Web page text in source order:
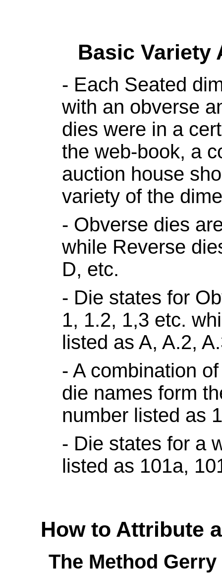
Basic Variety
- Each Seated
with an obverse
dies were in a
the web-book, a
auction house
variety of the
- Obverse dies
while Reverse
D, etc.
- Die states for
1, 1.2, 1,3 etc.
listed as A, A.2,
- A combination
die names form
number listed as
- Die states for a
listed as 101a,
How to Attribute
The Method